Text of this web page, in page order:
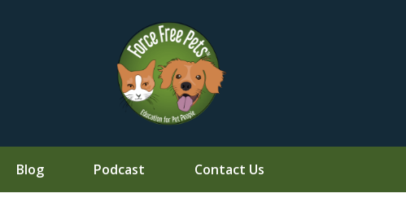
Blog Podcast Contact Us